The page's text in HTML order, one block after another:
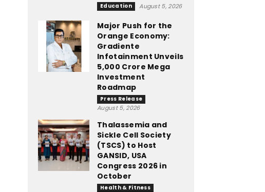
Education August 5, 2026
Major Push for the
Orange Economy:
Gradiente
Infotainment Unveils
₹5,000 Crore Mega
Investment
Roadmap
Press Release
August 5, 2026
Thalassemia and
Sickle Cell Society
(TSCS) to Host
GANSID, USA
Congress 2026 in
October
Health & Fitness